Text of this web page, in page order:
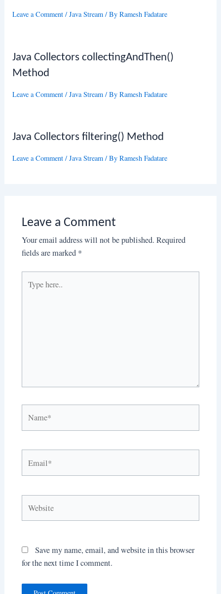
Leave a Comment /Java Stream / ByRamesh Fadatare
Java Collectors collectingAndThen()
Method
Leave a Comment /Java Stream / ByRamesh Fadatare
Java Collectors filtering() Method
Leave a Comment /Java Stream / ByRamesh Fadatare
Leave a Comment
Your email address will not be published. Required
fields are marked *
here..
Save my name, email, and website in this browser
for the next time I comment.